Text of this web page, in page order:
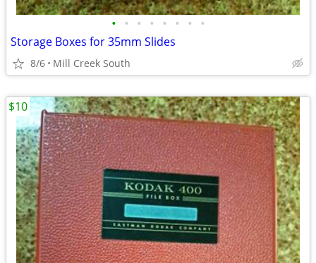
• • • • • • • •
Storage Boxes for 35mm Slides
8/6 Mill Creek South
$10